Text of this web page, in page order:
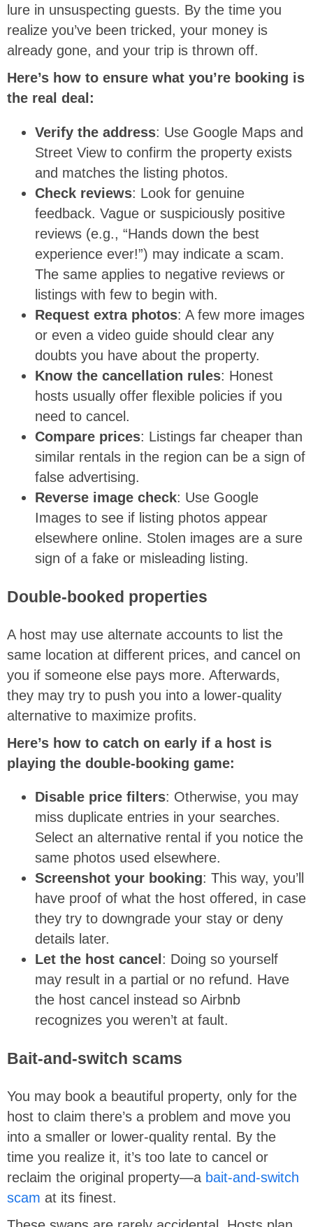
lure in unsuspecting guests. By the time you
realize you’ve been tricked, your money is
already gone, and your trip is thrown off.
Here’s how to ensure what you’re booking is
the real deal:
Verify the address: Use Google Maps and
Street View to confirm the property exists
and matches the listing photos.
Check reviews: Look for genuine
feedback. Vague or suspiciously positive
reviews (e.g., “Hands down the best
experience ever!”) may indicate a scam.
The same applies to negative reviews or
listings with few to begin with.
Request extra photos: A few more images
or even a video guide should clear any
doubts you have about the property.
Know the cancellation rules: Honest
hosts usually offer flexible policies if you
need to cancel.
Compare prices: Listings far cheaper than
similar rentals in the region can be a sign of
false advertising.
Reverse image check: Use Google
Images to see if listing photos appear
elsewhere online. Stolen images are a sure
sign of a fake or misleading listing.
Double-booked properties
A host may use alternate accounts to list the
same location at different prices, and cancel on
you if someone else pays more. Afterwards,
they may try to push you into a lower-quality
alternative to maximize profits.
Here’s how to catch on early if a host is
playing the double-booking game:
Disable price filters: Otherwise, you may
miss duplicate entries in your searches.
Select an alternative rental if you notice the
same photos used elsewhere.
Screenshot your booking: This way, you’ll
have proof of what the host offered, in case
they try to downgrade your stay or deny
details later.
Let the host cancel : Doing so yourself
may result in a partial or no refund. Have
the host cancel instead so Airbnb
recognizes you weren’t at fault.
Bait-and-switch scams
You may book a beautiful property, only for the
host to claim there’s a problem and move you
into a smaller or lower-quality rental. By the
time you realize it, it’s too late to cancel or
reclaim the original property—a bait-and-switch
scam at its finest.